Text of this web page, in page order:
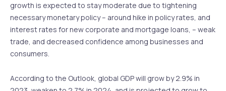
growth is expected to stay moderate due to tightening
necessary monetary policy – around hike in policy rates, and
interest rates for new corporate and mortgage loans, – weak
trade, and decreased confidence among businesses and
consumers.
According to the Outlook, global GDP will grow by 2.9% in